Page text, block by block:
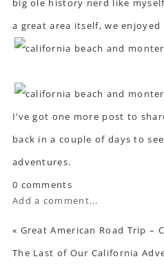
big ole history nerd like
a great area itself, we
I’ve got one more post to
back in a couple of days to
adventures.
0 comments
Add a comment...
« Great American Road Trip –
The Last of Our California